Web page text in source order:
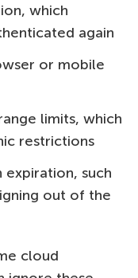
which
again
or mobile
limits, which
restrictions
expiration, such
out of the
cloud